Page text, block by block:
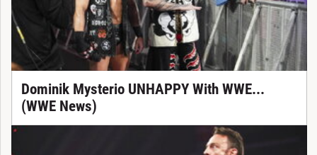
Dominik Mysterio UNHAPPY With WWE...
(WWE News)